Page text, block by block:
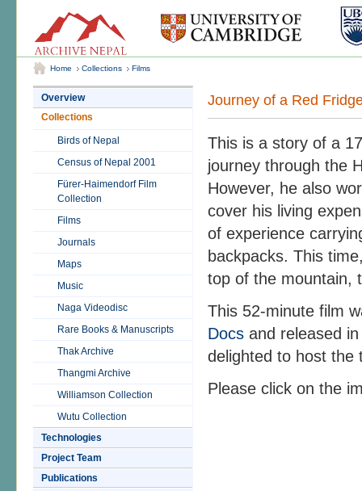
Home Collections Films
Overview
Collections
Birds of Nepal
Census of Nepal 2001
Fürer-Haimendorf Film
Collection
Films
Journals
Maps
Music
Naga Videodisc
Rare Books & Manuscripts
Thak Archive
Thangmi Archive
Williamson Collection
Wutu Collection
Technologies
Project Team
Publications
Journey of a Red
This is a story of a
journey through the
However, he also
cover his living
of experience
backpacks. This
top of the mountain,
This 52-minute film
Docsand released in
delighted to host the
Please click on the